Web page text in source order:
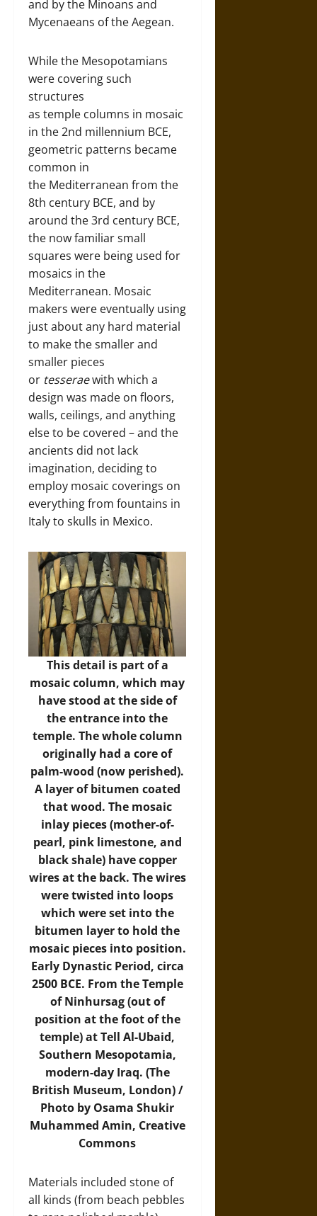
and by the Minoans and
Mycenaeans of the Aegean.
While the Mesopotamians
were covering such
structures
as temple columns in mosaic
in the 2nd millennium BCE,
geometric patterns became
common in
the Mediterranean from the
8th century BCE, and by
around the 3rd century BCE,
the now familiar small
squares were being used for
mosaics in the
Mediterranean. Mosaic
makers were eventually using
just about any hard material
to make the smaller and
smaller pieces
or tesseraewith which a
design was made on floors,
walls, ceilings, and anything
else to be covered – and the
ancients did not lack
imagination, deciding to
employ mosaic coverings on
everything from fountains in
Italy to skulls in Mexico.
This detail is part of a
mosaic column, which may
have stood at the side of
the entrance into the
temple. The whole column
originally had a core of
palm-wood (now perished).
A layer of bitumen coated
that wood. The mosaic
inlay pieces (mother-of-
pearl, pink limestone, and
black shale) have copper
wires at the back. The wires
were twisted into loops
which were set into the
bitumen layer to hold the
mosaic pieces into position.
Early Dynastic Period, circa
2500 BCE. From the Temple
of Ninhursag (out of
position at the foot of the
temple) at Tell Al-Ubaid,
Southern Mesopotamia,
modern-day Iraq. (The
British Museum, London) /
Photo by Osama Shukir
Muhammed Amin, Creative
Commons
Materials included stone of
all kinds (from beach pebbles